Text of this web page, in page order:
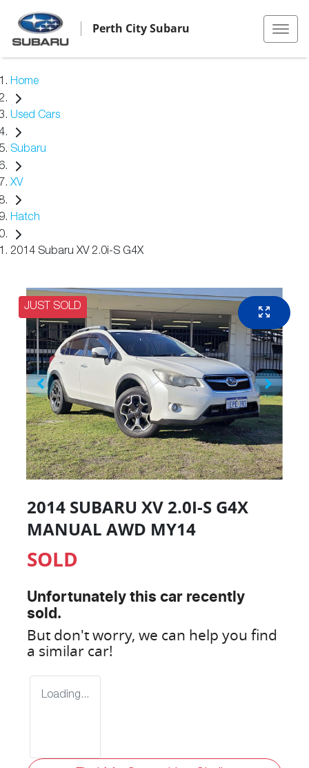
Perth City Subaru
Home
Used Cars
Subaru
XV
Hatch
2014 Subaru XV 2.0i-S G4X
JUST SOLD
2014 SUBARU XV 2.0I-S G4X
MANUAL AWD MY14
SOLD
Unfortunately this car recently
sold.
But don't worry, we can help you find
a similar car!
Loading...